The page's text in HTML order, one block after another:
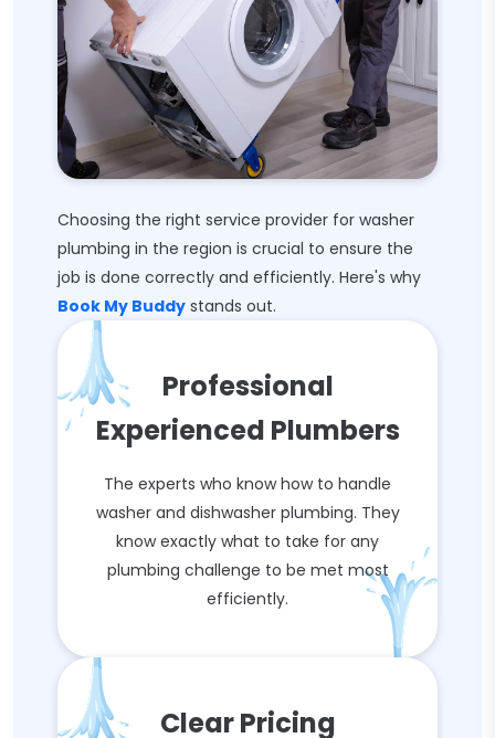
Choosing the right service provider for washer
plumbing in the region is crucial to ensure the
job is done correctly and efficiently. Here's why
Book My Buddy stands out.
Professional
Experienced Plumbers
The experts who know how to handle
washer and dishwasher plumbing. They
know exactly what to take for any
plumbing challenge to be met most
efficiently.
Clear Pricing